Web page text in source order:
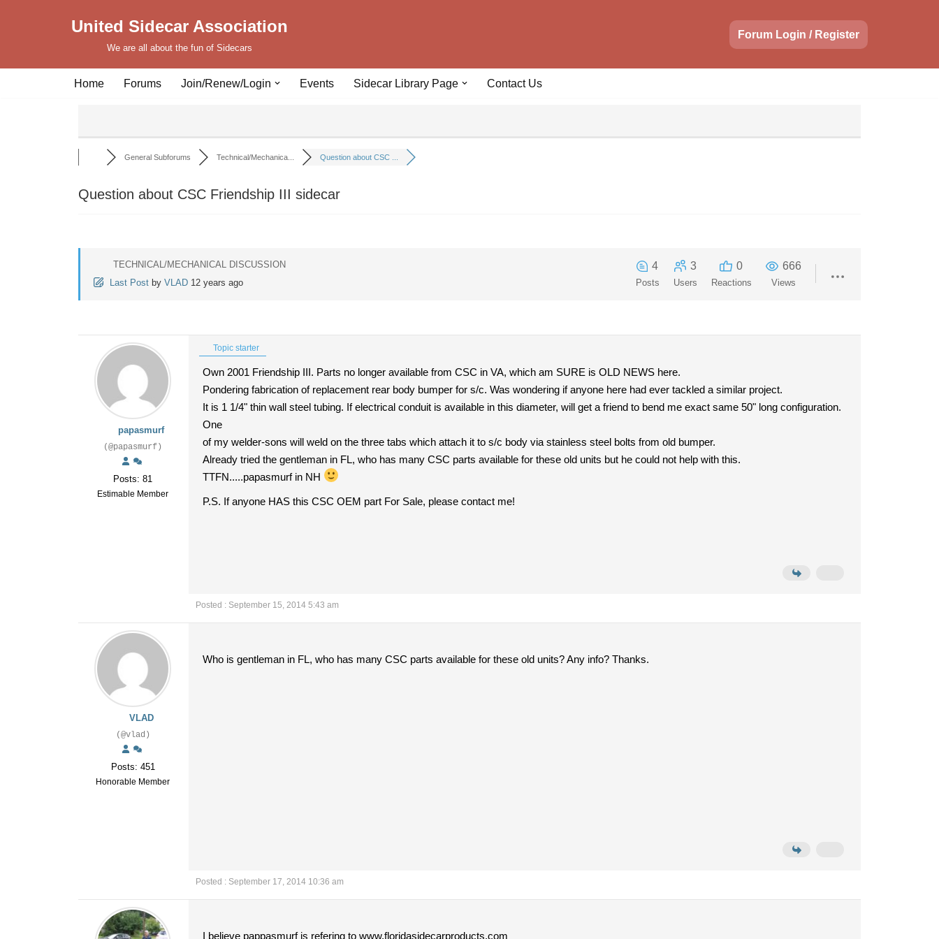
United Sidecar Association
We are all about the fun of Sidecars
Forum Login / Register
Home Forums Join/Renew/Login Events Sidecar Library Page Contact Us
General Subforums Technical/Mechanica... Question about CSC ...
Question about CSC Friendship III sidecar
TECHNICAL/MECHANICAL DISCUSSION
Last Post by VLAD 12 years ago
4
Posts
3
Users
0
Reactions
666
Views
papasmurf
(@papasmurf)
Posts: 81
Estimable Member
Topic starter
Own 2001 Friendship III. Parts no longer available from CSC in VA, which am SURE is OLD NEWS here.
Pondering fabrication of replacement rear body bumper for s/c. Was wondering if anyone here had ever tackled a similar project.
It is 1 1/4" thin wall steel tubing. If electrical conduit is available in this diameter, will get a friend to bend me exact same 50" long configuration.
One
of my welder-sons will weld on the three tabs which attach it to s/c body via stainless steel bolts from old bumper.
Already tried the gentleman in FL, who has many CSC parts available for these old units but he could not help with this.
TTFN.....papasmurf in NH
P.S. If anyone HAS this CSC OEM part For Sale, please contact me!
Posted : September 15, 2014 5:43 am
VLAD
(@vlad)
Posts: 451
Honorable Member
Who is gentleman in FL, who has many CSC parts available for these old units? Any info? Thanks.
Posted : September 17, 2014 10:36 am
I believe pappasmurf is refering to www.floridasidecarproducts.com